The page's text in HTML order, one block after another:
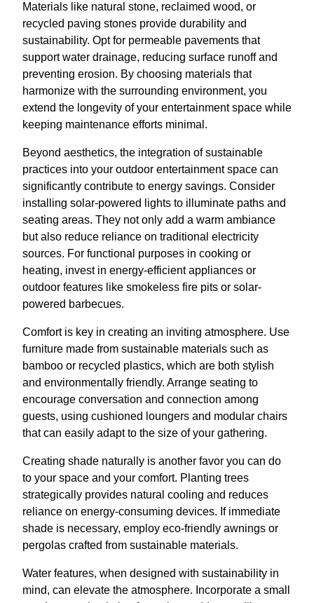
Materials like natural stone, reclaimed wood, or
recycled paving stones provide durability and
sustainability. Opt for permeable pavements that
support water drainage, reducing surface runoff and
preventing erosion. By choosing materials that
harmonize with the surrounding environment, you
extend the longevity of your entertainment space while
keeping maintenance efforts minimal.
Beyond aesthetics, the integration of sustainable
practices into your outdoor entertainment space can
significantly contribute to energy savings. Consider
installing solar-powered lights to illuminate paths and
seating areas. They not only add a warm ambiance
but also reduce reliance on traditional electricity
sources. For functional purposes in cooking or
heating, invest in energy-efficient appliances or
outdoor features like smokeless fire pits or solar-
powered barbecues.
Comfort is key in creating an inviting atmosphere. Use
furniture made from sustainable materials such as
bamboo or recycled plastics, which are both stylish
and environmentally friendly. Arrange seating to
encourage conversation and connection among
guests, using cushioned loungers and modular chairs
that can easily adapt to the size of your gathering.
Creating shade naturally is another favor you can do
to your space and your comfort. Planting trees
strategically provides natural cooling and reduces
reliance on energy-consuming devices. If immediate
shade is necessary, employ eco-friendly awnings or
pergolas crafted from sustainable materials.
Water features, when designed with sustainability in
mind, can elevate the atmosphere. Incorporate a small